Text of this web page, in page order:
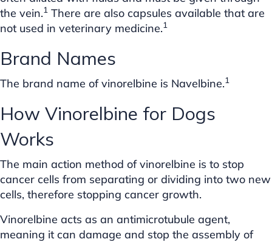
the vein.1 There are also capsules available that are
not used in veterinary medicine.1
Brand Names
The brand name of vinorelbine is Navelbine.1
How Vinorelbine for Dogs
Works
The main action method of vinorelbine is to stop
cancer cells from separating or dividing into two new
cells, therefore stopping cancer growth.
Vinorelbine acts as an antimicrotubule agent,
meaning it can damage and stop the assembly of